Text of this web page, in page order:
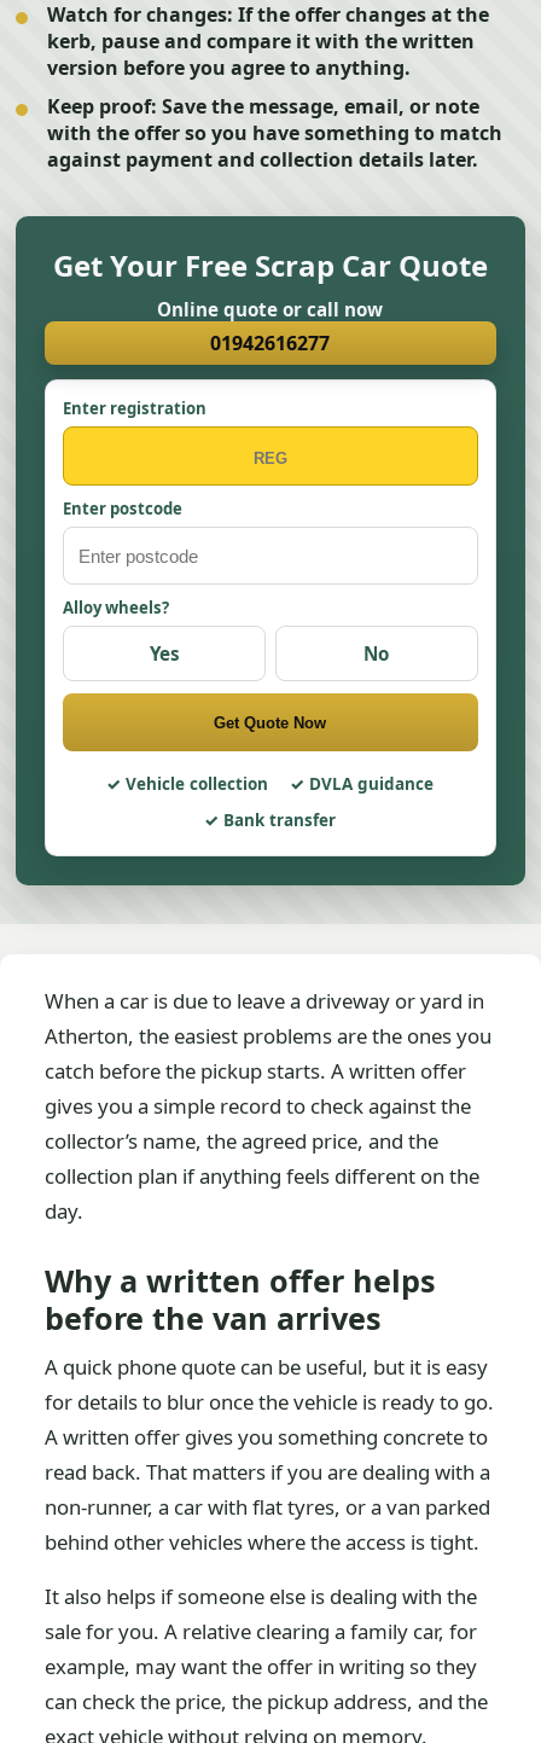
Watch for changes: If the offer changes at the
kerb, pause and compare it with the written
version before you agree to anything.
Keep proof: Save the message, email, or note
with the offer so you have something to match
against payment and collection details later.
Get Your Free Scrap Car Quote
Online quote or call now
01942616277
Enter registration
Enter postcode
Alloy wheels?
Yes No
Get Quote Now
Vehicle collection
DVLA guidance
Bank transfer
When a car is due to leave a driveway or yard in
Atherton, the easiest problems are the ones you
catch before the pickup starts. A written offer
gives you a simple record to check against the
collector’s name, the agreed price, and the
collection plan if anything feels different on the
day.
Why a written offer helps
before the van arrives
A quick phone quote can be useful, but it is easy
for details to blur once the vehicle is ready to go.
A written offer gives you something concrete to
read back. That matters if you are dealing with a
non-runner, a car with flat tyres, or a van parked
behind other vehicles where the access is tight.
It also helps if someone else is dealing with the
sale for you. A relative clearing a family car, for
example, may want the offer in writing so they
can check the price, the pickup address, and the
exact vehicle without relying on memory.